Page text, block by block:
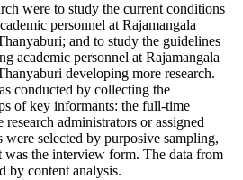
were to study the current conditions
personnel at Rajamangala
and to study the guidelines
academic personnel at Rajamangala
developing more research.
conducted by collecting the
of key informants: the full-time
research administrators or assigned
selected by purposive sampling,
was the interview form. The data from
by content analysis.